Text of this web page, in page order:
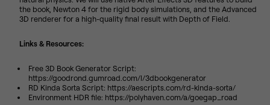
the book, Newton 4 for the rigid body simulations, and the Advanced
3D renderer for a high-quality final result with Depth of Field.
Links & Resources:
Free 3D Book Generator Script:
https://goodrond.gumroad.com/l/3dbookgenerator
RD Kinda Sorta Script: https://aescripts.com/rd-kinda-sorta/
Environment HDR file: https://polyhaven.com/a/goegap_road